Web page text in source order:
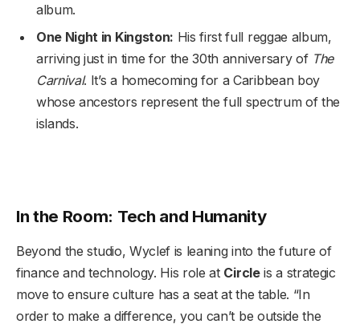
album.
One Night in Kingston: His first full reggae album,
arriving just in time for the 30th anniversary of The
Carnival. It’s a homecoming for a Caribbean boy
whose ancestors represent the full spectrum of the
islands.
In the Room: Tech and Humanity
Beyond the studio, Wyclef is leaning into the future of
finance and technology. His role at Circleis a strategic
move to ensure culture has a seat at the table. “In
order to make a difference, you can’t be outside the